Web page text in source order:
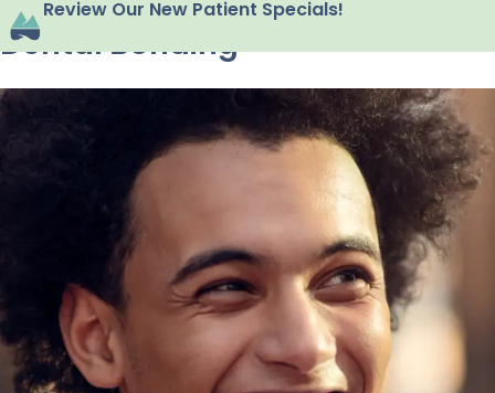
Review Our New Patient Specials!
Dental Bonding